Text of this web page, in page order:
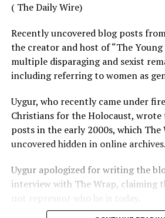
( The Daily Wire)
Recently uncovered blog posts
the creator and host of “The Young
multiple disparaging and sexist
including referring to women as
Uygur, who recently came under
Christians for the Holocaust, wrote
posts in the early 2000s, which
uncovered hidden in online archives.
Uygur apologized for writing the
interview with The Wrap, claiming
not represent who he is today.